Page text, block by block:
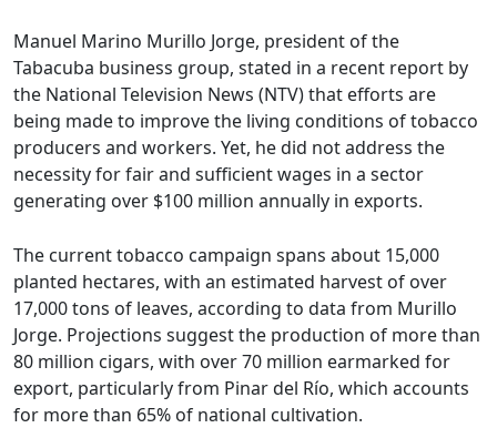
Manuel Marino Murillo Jorge, president of the
Tabacuba business group, stated in a recent report by
the National Television News (NTV) that efforts are
being made to improve the living conditions of tobacco
producers and workers. Yet, he did not address the
necessity for fair and sufficient wages in a sector
generating over $100 million annually in exports.
The current tobacco campaign spans about 15,000
planted hectares, with an estimated harvest of over
17,000 tons of leaves, according to data from Murillo
Jorge. Projections suggest the production of more than
80 million cigars, with over 70 million earmarked for
export, particularly from Pinar del Río, which accounts
for more than 65% of national cultivation.